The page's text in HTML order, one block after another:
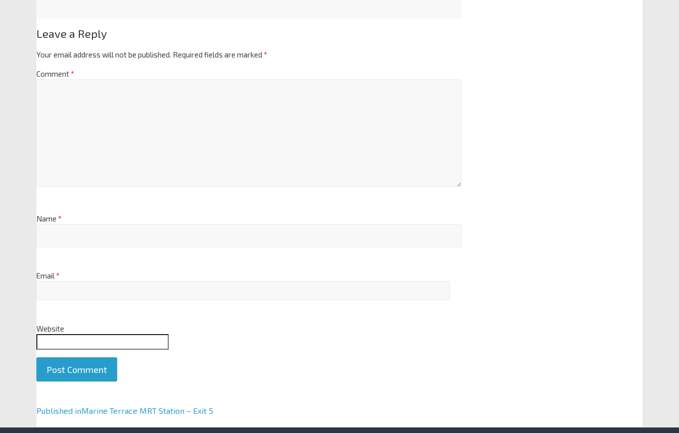
Leave a Reply
Your email address will not be published. Required fields are marked *
Comment*
Name *
Email*
Website
A
Published inMarine Terrace MRT Station – Exit 5